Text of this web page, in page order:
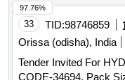
33 TID:98746859
Orissa (odisha), India
Tender Invited For
CODE-34694, Pack
97.76%